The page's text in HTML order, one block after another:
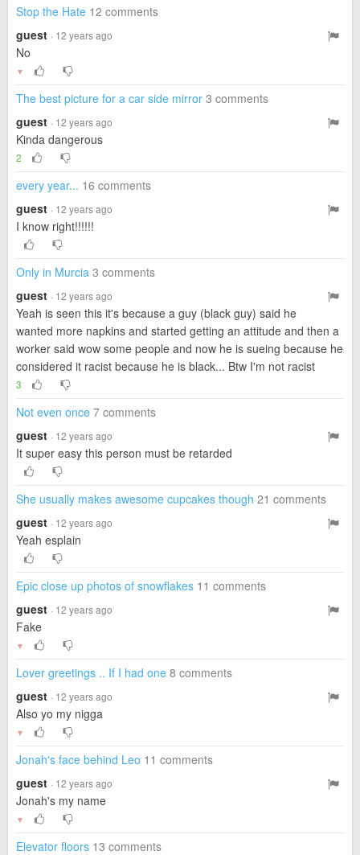
Stop the Hate 12 comments
guest · 12 years ago
No
▼
The best picture for a car side mirror 3 comments
guest · 12 years ago
Kinda dangerous
2
every year... 16 comments
guest · 12 years ago
I know right!!!!!!
Only in Murcia 3 comments
guest · 12 years ago
Yeah is seen this it's because a guy (black guy) said he
wanted more napkins and started getting an attitude and then a
worker said wow some people and now he is sueing because he
considered it racist because he is black... Btw I'm not racist
3
Not even once 7 comments
guest · 12 years ago
It super easy this person must be retarded
She usually makes awesome cupcakes though 21 comments
guest · 12 years ago
Yeah esplain
Epic close up photos of snowflakes 11 comments
guest · 12 years ago
Fake
▼
Lover greetings .. If I had one 8 comments
guest · 12 years ago
Also yo my nigga
▼
Jonah's face behind Leo 11 comments
guest · 12 years ago
Jonah's my name
▼
Elevator floors 13 comments